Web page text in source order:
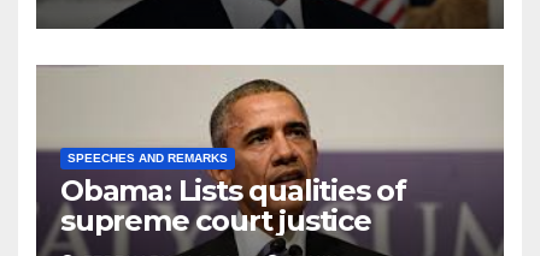
SPEECHES AND REMARKS
Obama: Lists qualities of
supreme court justice